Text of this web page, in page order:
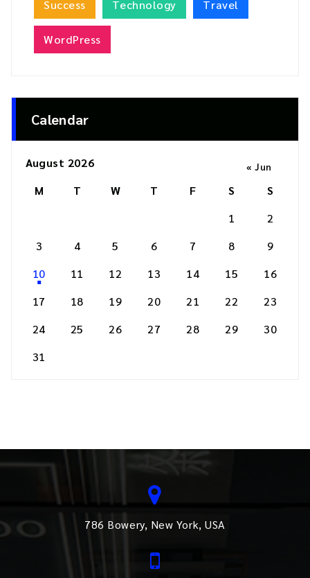
Success Technology Travel
WordPress
Calendar
August 2026
M
T W T F S
S
1
2
3
4 5 6 7 8
9
10
11 12 13 14 15
16
17
18 19 20 21 22
23
24
25 26 27 28 29
30
31
« Jun
786 Bowery, New York, USA